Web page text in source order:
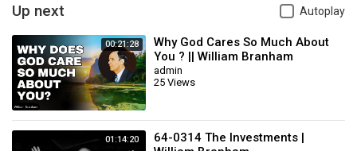
william branham mp3
william marrion branham message
william marrion branham message books
william marrion branham biographie
william branham sermons youtube
william marrion branham audio
branham william
william branham message search
Up next Autoplay
00:21:28
Why God Cares So Much About
You ? || William Branham
admin
25 Views
01:14:20
64-0314 The Investments |